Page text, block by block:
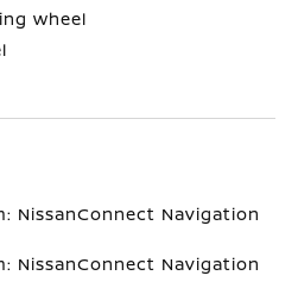
wheel
NissanConnect Navigation
NissanConnect Navigation